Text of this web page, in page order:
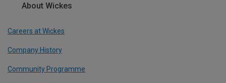
About Wickes
Careers at Wickes
Company History
Community Programme